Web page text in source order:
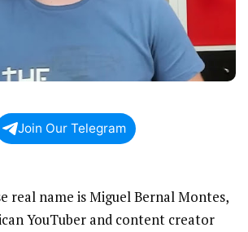
Join Our Telegram
real name is Miguel Bernal Montes,
YouTuber and content creator